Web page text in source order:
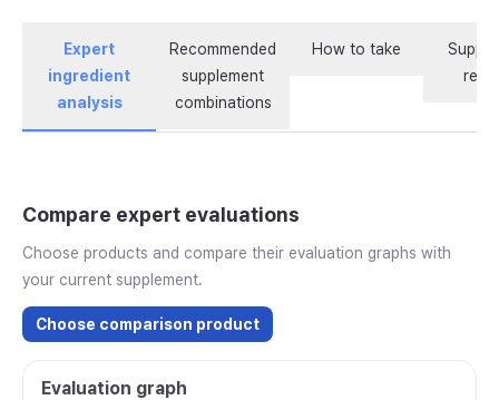
Expert
ingredient
analysis
Recommended
supplement
combinations
How to take
Compare expert evaluations
Choose products and compare their evaluation graphs with
your current supplement.
Choose comparison product
Evaluation graph